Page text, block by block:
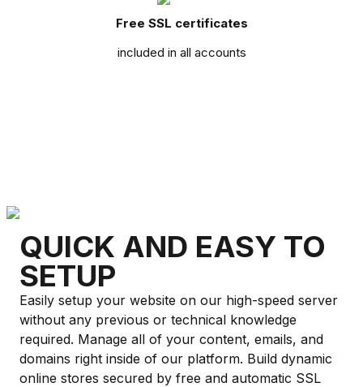
Free SSL certificates
included in all accounts
QUICK AND EASY TO
SETUP
Easily setup your website on our high-speed server
without any previous or technical knowledge
required. Manage all of your content, emails, and
domains right inside of our platform. Build dynamic
online stores secured by free and automatic SSL